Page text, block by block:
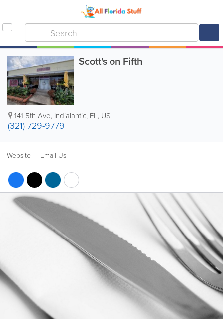
Scott's on Fifth
141 5th Ave, Indialantic, FL, US
(321) 729-9779
Website Email Us